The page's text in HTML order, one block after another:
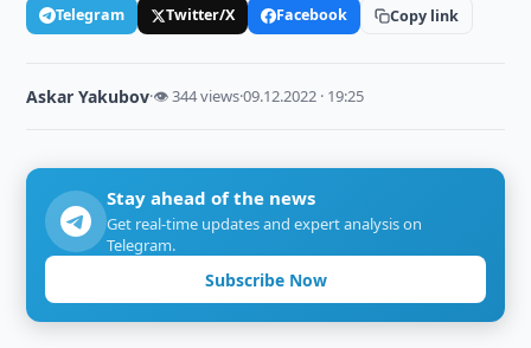
Telegram Twitter/X Facebook Copy link
Askar Yakubov·👁 344 views·09.12.2022 · 19:25
Stay ahead of the news
Get real-time updates and expert analysis on
Telegram.
Subscribe Now